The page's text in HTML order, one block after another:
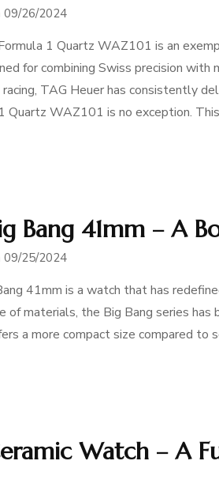
09/26/2024
1 Quartz WAZ101 is an
for combining Swiss precision
TAG Heuer has consistently
Quartz WAZ101 is no exception.
Bang 41mm – A
09/25/2024
41mm is a watch that has
of materials, the Big Bang series
a more compact size compared
Watch – A